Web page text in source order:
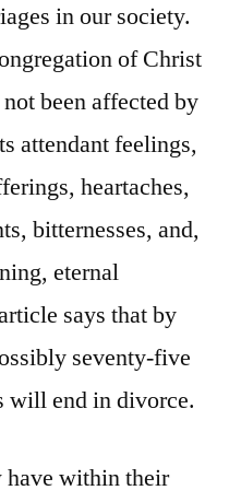
in our society.
of Christ
been affected by
attendant feelings,
heartaches,
bitternesses, and,
eternal
says that by
seventy-five
will end in divorce.
have within their